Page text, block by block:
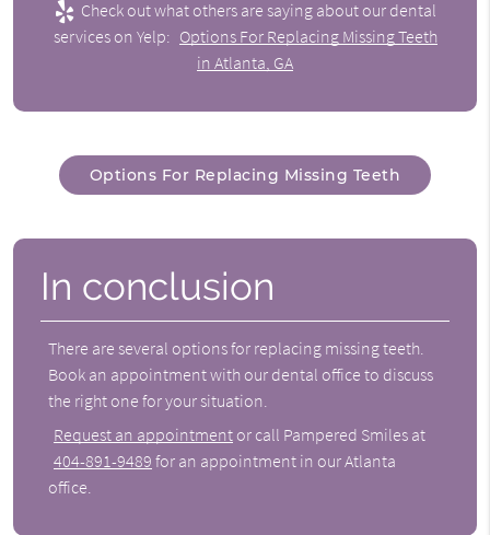
Check out what others are saying about our dental
services on Yelp: Options For Replacing Missing Teeth
in Atlanta, GA
Options For Replacing Missing Teeth
In conclusion
There are several options for replacing missing teeth
Book an appointment with our dental office to discuss
the right one for your situation.
Request an appointment or call Pampered Smiles at
404-891-9489 for an appointment in our Atlanta
office.